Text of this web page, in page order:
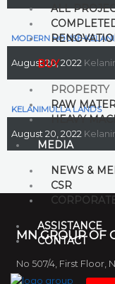
ALL
BUY
PROPERTY
RAW
HEAVY
MEDIA
NEWS &
CSR
ASSISTANCE
CONTACT
MODERN HOUSE-
August 20, 2022
KELANIMULLA LANDS
August 20, 2022
MN GROUP OF
No 507/4, First Floor,